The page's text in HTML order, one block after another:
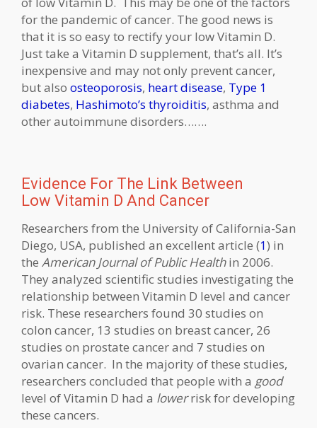
for the pandemic of cancer. The good news is
that it is so easy to rectify your low Vitamin D.
Just take a Vitamin D supplement, that’s all. It’s
inexpensive and may not only prevent cancer,
but also osteoporosis, heart disease, Type 1
diabetes, Hashimoto’s thyroiditis, asthma and
other autoimmune disorders…….
Evidence For The Link Between
Low Vitamin D And Cancer
Researchers from the University of California-San
Diego, USA, published an excellent article (1) in
the American Journal of Public Healthin 2006.
They analyzed scientific studies investigating the
relationship between Vitamin D level and cancer
risk. These researchers found 30 studies on
colon cancer, 13 studies on breast cancer, 26
studies on prostate cancer and 7 studies on
ovarian cancer. In the majority of these studies,
researchers concluded that people with a good
level of Vitamin D had a lowerrisk for developing
these cancers.